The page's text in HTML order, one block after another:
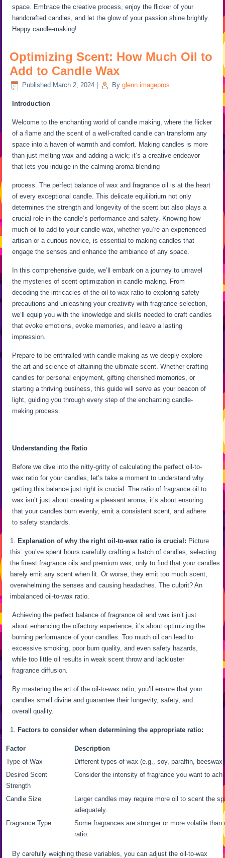
space. Embrace the creative process, enjoy the flicker of your
handcrafted candles, and let the glow of your passion shine brightly.
Happy candle-making!
Optimizing Scent: How Much Oil to
Add to Candle Wax
Published March 2, 2024 By glenn.imagepros
Introduction
Welcome to the enchanting world of candle making, where the flicker
of a flame and the scent of a well-crafted candle can transform any
space into a haven of warmth and comfort. Making candles is more
than just melting wax and adding a wick; it’s a creative endeavor
that lets you indulge in the calming aroma-blending
process. The perfect balance of wax and fragrance oil is at the heart
of every exceptional candle. This delicate equilibrium not only
determines the strength and longevity of the scent but also plays a
crucial role in the candle’s performance and safety. Knowing how
much oil to add to your candle wax, whether you’re an experienced
artisan or a curious novice, is essential to making candles that
engage the senses and enhance the ambiance of any space.
In this comprehensive guide, we’ll embark on a journey to unravel
the mysteries of scent optimization in candle making. From
decoding the intricacies of the oil-to-wax ratio to exploring safety
precautions and unleashing your creativity with fragrance selection,
we’ll equip you with the knowledge and skills needed to craft candles
that evoke emotions, evoke memories, and leave a lasting
impression.
Prepare to be enthralled with candle-making as we deeply explore
the art and science of attaining the ultimate scent. Whether crafting
candles for personal enjoyment, gifting cherished memories, or
starting a thriving business, this guide will serve as your beacon of
light, guiding you through every step of the enchanting candle-
making process.
Understanding the Ratio
Before we dive into the nitty-gritty of calculating the perfect oil-to-
wax ratio for your candles, let’s take a moment to understand why
getting this balance just right is crucial. The ratio of fragrance oil to
wax isn’t just about creating a pleasant aroma; it’s about ensuring
that your candles burn evenly, emit a consistent scent, and adhere
to safety standards.
Explanation of why the right oil-to-wax ratio is crucial: Picture
this: you’ve spent hours carefully crafting a batch of candles, selecting
the finest fragrance oils and premium wax, only to find that your candles
barely emit any scent when lit. Or worse, they emit too much scent,
overwhelming the senses and causing headaches. The culprit? An
imbalanced oil-to-wax ratio.
Achieving the perfect balance of fragrance oil and wax isn’t just
about enhancing the olfactory experience; it’s about optimizing the
burning performance of your candles. Too much oil can lead to
excessive smoking, poor burn quality, and even safety hazards,
while too little oil results in weak scent throw and lackluster
fragrance diffusion.
By mastering the art of the oil-to-wax ratio, you’ll ensure that your
candles smell divine and guarantee their longevity, safety, and
overall quality.
Factors to consider when determining the appropriate ratio:
Factor
Description
Type of Wax
Different types of wax (e.g., soy, paraffin,
Desired Scent
Strength
Consider the intensity of fragrance you want to
Candle Size
Larger candles may require more oil to scent the
adequately.
Fragrance Type
Some fragrances are stronger or more volatile
ratio.
By carefully weighing these variables, you can adjust the oil-to-wax